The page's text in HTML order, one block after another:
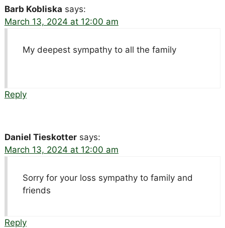
Barb Kobliska says:
March 13, 2024 at 12:00 am
My deepest sympathy to all the family
Reply
Daniel Tieskotter says:
March 13, 2024 at 12:00 am
Sorry for your loss sympathy to family and
friends
Reply